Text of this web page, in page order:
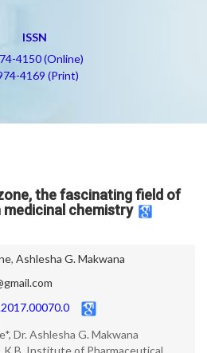
ISSN
4150 (Online)
4169 (Print)
the fascinating field of
chemistry
, Ashlesha G. Makwana
Dr. Ashlesha G. Makwana
Institute of Pharmaceutical